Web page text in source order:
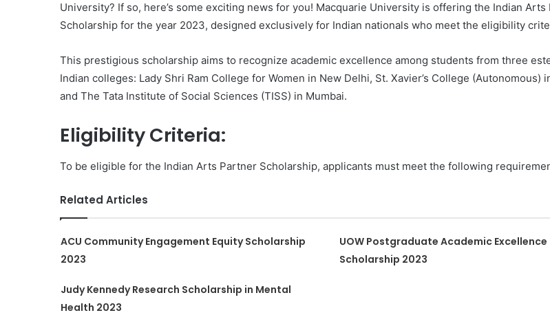
University? If so, here’s some exciting news for you! Macquarie University is offering the Indian Arts
Scholarship for the year 2023, designed exclusively for Indian nationals who meet the eligibility
This prestigious scholarship aims to recognize academic excellence among students from three
Indian colleges: Lady Shri Ram College for Women in New Delhi, St. Xavier’s College (Autonomous)
and The Tata Institute of Social Sciences (TISS) in Mumbai.
Eligibility Criteria:
To be eligible for the Indian Arts Partner Scholarship, applicants must meet the following
Related Articles
ACU Community Engagement Equity Scholarship
2023
UOW Postgraduate Academic Excellence
Scholarship 2023
Judy Kennedy Research Scholarship in Mental
Health 2023